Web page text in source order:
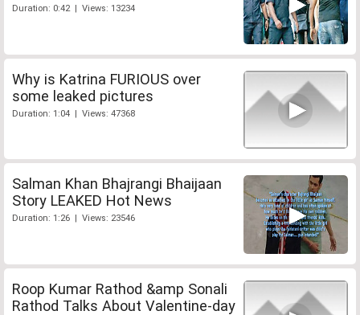
Duration: 0:42 | Views: 13234
Why is Katrina FURIOUS over
some leaked pictures
Duration: 1:04 | Views: 47368
Salman Khan Bhajrangi Bhaijaan
Story LEAKED Hot News
Duration: 1:26 | Views: 23546
Roop Kumar Rathod &amp Sonali
Rathod Talks About Valentine-day